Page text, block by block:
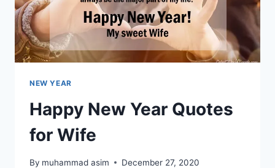
NEW YEAR
Happy New Year Quotes
for Wife
By muhammad asim December 27, 2020